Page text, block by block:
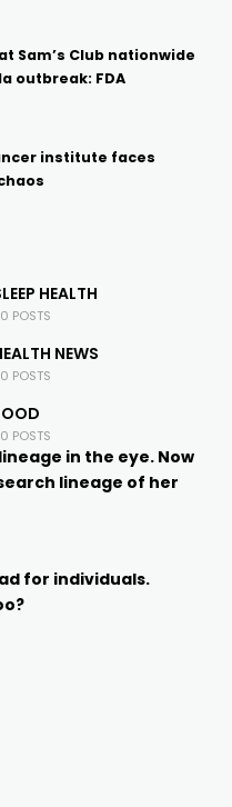
Sam’s Club nationwide
outbreak: FDA
institute faces
HEALTH
POSTS
NEWS
POSTS
POSTS
in the eye. Now
lineage of her
for individuals.